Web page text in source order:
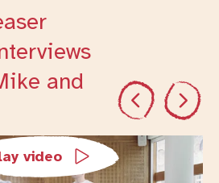
and
slide of this carousel will
PreviousNext
Trailers
video